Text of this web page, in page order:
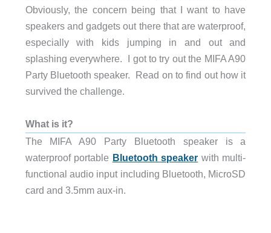
Obviously, the concern being that I want to have
speakers and gadgets out there that are waterproof,
especially with kids jumping in and out and
splashing everywhere. I got to try out the MIFA A90
Party Bluetooth speaker. Read on to find out how it
survived the challenge.
What is it?
The MIFA A90 Party Bluetooth speaker is a
waterproof portable Bluetooth speaker with multi-
functional audio input including Bluetooth, MicroSD
card and 3.5mm aux-in.